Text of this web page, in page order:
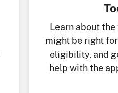
Learn about
might be right
eligibility, and
help with the